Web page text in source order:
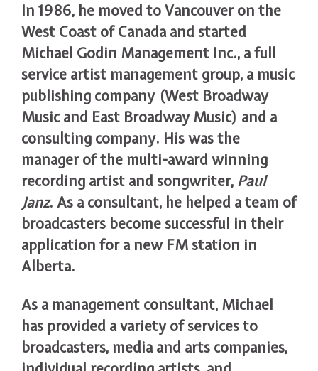
In 1986, he moved to Vancouver on the
West Coast of Canada and started
Michael Godin Management Inc., a full
service artist management group, a music
publishing company (West Broadway
Music and East Broadway Music) and a
consulting company. His was the
manager of the multi-award winning
recording artist and songwriter, Paul
Janz. As a consultant, he helped a team of
broadcasters become successful in their
application for a new FM station in
Alberta.
As a management consultant, Michael
has provided a variety of services to
broadcasters, media and arts companies,